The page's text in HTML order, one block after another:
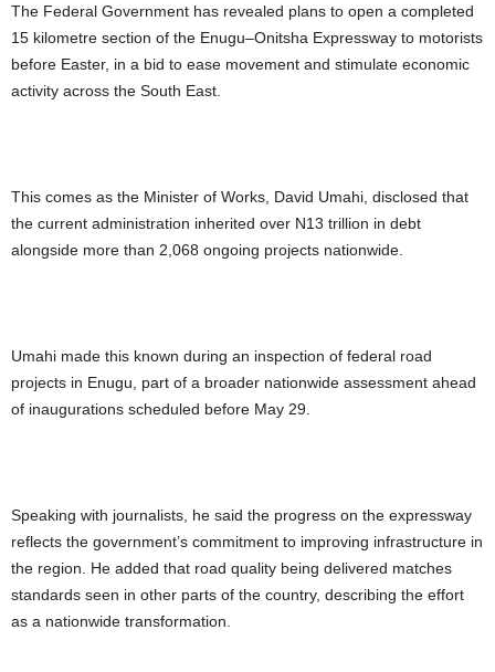
The Federal Government has revealed plans to open a completed
15 kilometre section of the Enugu–Onitsha Expressway to motorists
before Easter, in a bid to ease movement and stimulate economic
activity across the South East.
This comes as the Minister of Works, David Umahi, disclosed that
the current administration inherited over N13 trillion in debt
alongside more than 2,068 ongoing projects nationwide.
Umahi made this known during an inspection of federal road
projects in Enugu, part of a broader nationwide assessment ahead
of inaugurations scheduled before May 29.
Speaking with journalists, he said the progress on the expressway
reflects the government’s commitment to improving infrastructure in
the region. He added that road quality being delivered matches
standards seen in other parts of the country, describing the effort
as a nationwide transformation.